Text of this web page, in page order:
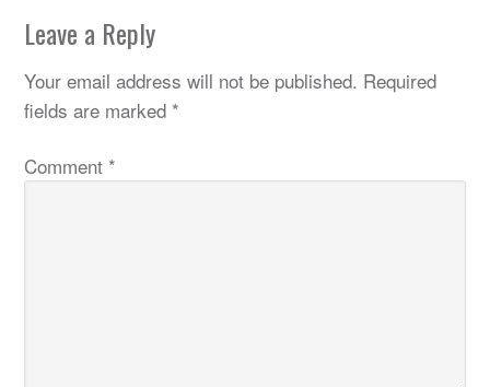
Leave a Reply
Your email address will not be published. Required
fields are marked *
Comment *